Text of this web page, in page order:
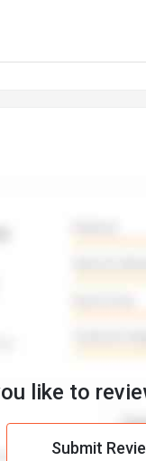
like to
Submit